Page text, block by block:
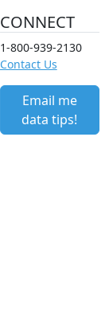
CONNECT
1-800-939-2130
Contact Us
Email me
data tips!